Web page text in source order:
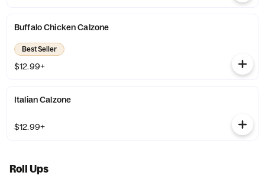
Buffalo Chicken Calzone
Best Seller
$12.99+
Italian Calzone
$12.99+
Roll Ups